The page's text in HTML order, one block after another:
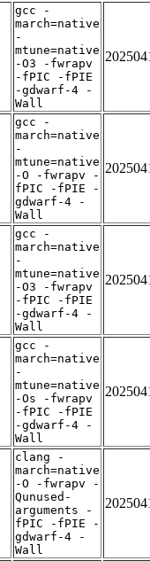
gcc -
march=native
-
mtune=native
-O3 -fwrapv
-fPIC -fPIE
-gdwarf-4 -
Wall
gcc -
march=native
-
mtune=native
-O -fwrapv -
fPIC -fPIE -
gdwarf-4 -
Wall
gcc -
march=native
-
mtune=native
-O3 -fwrapv
-fPIC -fPIE
-gdwarf-4 -
Wall
gcc -
march=native
-
mtune=native
-Os -fwrapv
-fPIC -fPIE
-gdwarf-4 -
Wall
clang -
march=native
-O -fwrapv -
Qunused-
arguments -
fPIC -fPIE -
gdwarf-4 -
Wall